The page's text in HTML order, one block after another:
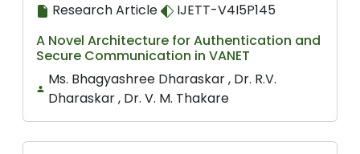
Research Article
IJETT-V4I5P145
A Novel Architecture for Authentication and
Secure Communication in VANET
Ms. Bhagyashree Dharaskar , Dr. R.V.
Dharaskar , Dr. V. M. Thakare